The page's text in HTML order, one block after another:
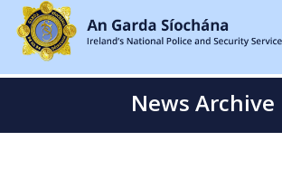
News Archive